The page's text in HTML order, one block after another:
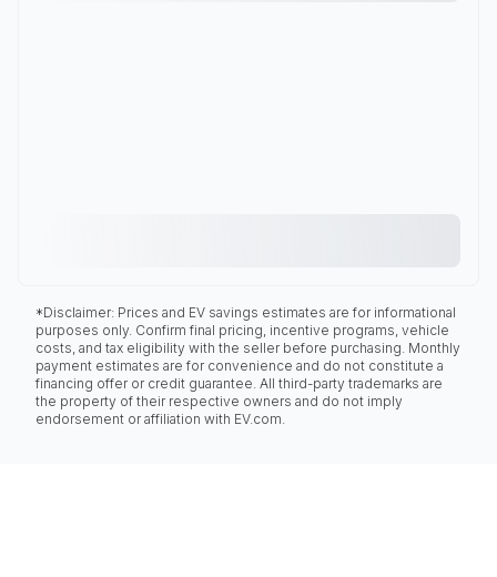
*Disclaimer: Prices and EV savings estimates are for informational
purposes only. Confirm final pricing, incentive programs, vehicle
costs, and tax eligibility with the seller before purchasing. Monthly
payment estimates are for convenience and do not constitute a
financing offer or credit guarantee. All third-party trademarks are
the property of their respective owners and do not imply
endorsement or affiliation with EV.com.